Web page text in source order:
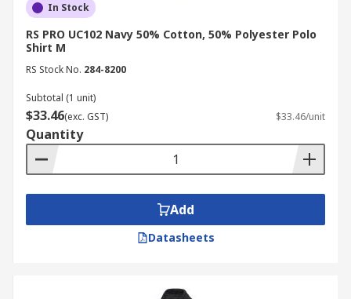
In Stock
RS PRO UC102 Navy 50% Cotton, 50% Polyester Polo
Shirt M
RS Stock No. 284-8200
Subtotal (1 unit)
$33.46(exc. GST) $33.46/unit
Quantity
Add
Datasheets